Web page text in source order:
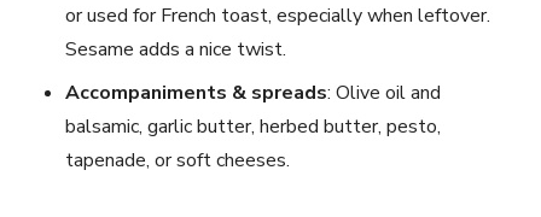
or used for French toast, especially when leftover.
Sesame adds a nice twist.
Accompaniments & spreads: Olive oil and
balsamic, garlic butter, herbed butter, pesto,
tapenade, or soft cheeses.